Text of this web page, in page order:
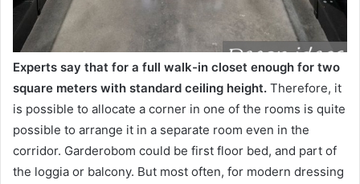
Experts say that for a full walk-in closet enough for two
square meters with standard ceiling height. Therefore, it
is possible to allocate a corner in one of the rooms is quite
possible to arrange it in a separate room even in the
corridor. Garderobom could be first floor bed, and part of
the loggia or balcony. But most often, for modern dressing